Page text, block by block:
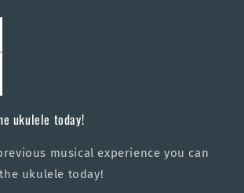
ukulele today!
musical experience you can
ukulele today!